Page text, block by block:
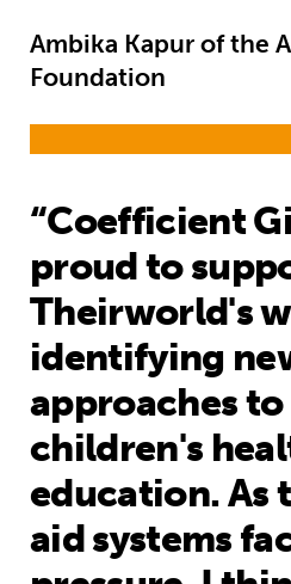
Ambika Kapur of the
Foundation
“Coefficient
proud to
Theirworld's
identifying
approaches
children's
education. As
aid systems